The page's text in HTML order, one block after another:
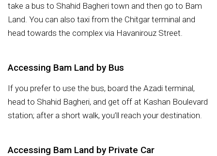
take a bus to Shahid Bagheri town and then go to Bam
Land. You can also taxi from the Chitgar terminal and
head towards the complex via Havanirouz Street.
Accessing Bam Land by Bus
If you prefer to use the bus, board the Azadi terminal,
head to Shahid Bagheri, and get off at Kashan Boulevard
station; after a short walk, you’ll reach your destination.
Accessing Bam Land by Private Car